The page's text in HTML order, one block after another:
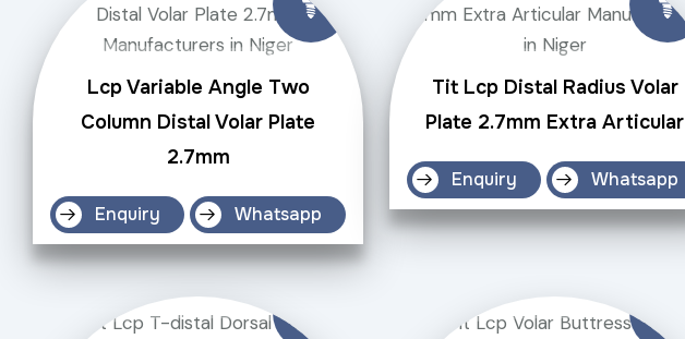
Lcp Variable Angle Two
Column Distal Volar Plate
2.7mm
Enquiry Whatsapp
Tit Lcp Distal Radius Volar
Plate 2.7mm Extra Articular
Enquiry Whatsapp